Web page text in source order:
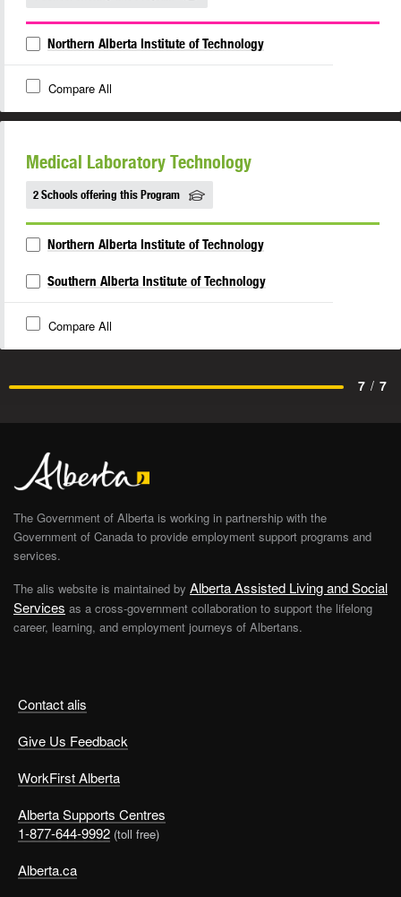
Northern Alberta Institute of Technology
Compare All
Medical Laboratory Technology
2 Schools offering this Program
Northern Alberta Institute of Technology
Southern Alberta Institute of Technology
Compare All
7 / 7
Contact alis
Give Us Feedback
WorkFirst Alberta
Alberta Supports Centres
1-877-644-9992 (toll free)
Alberta.ca
The Government of Alberta is working in partnership with the
Government of Canada to provide employment support programs and
services.
The alis website is maintained by Alberta Assisted Living and Social
Services as a cross-government collaboration to support the lifelong
career, learning, and employment journeys of Albertans.